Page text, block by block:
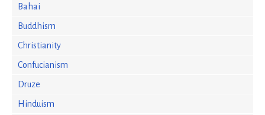
Bahai
Buddhism
Christianity
Confucianism
Druze
Hinduism